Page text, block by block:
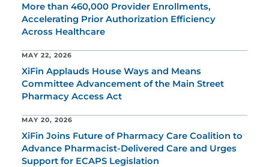
More than 460,000 Provider Enrollments,
Accelerating Prior Authorization Efficiency
Across Healthcare
MAY 22, 2026
XiFin Applauds House Ways and Means
Committee Advancement of the Main Street
Pharmacy Access Act
MAY 20, 2026
XiFin Joins Future of Pharmacy Care Coalition to
Advance Pharmacist-Delivered Care and Urges
Support for ECAPS Legislation